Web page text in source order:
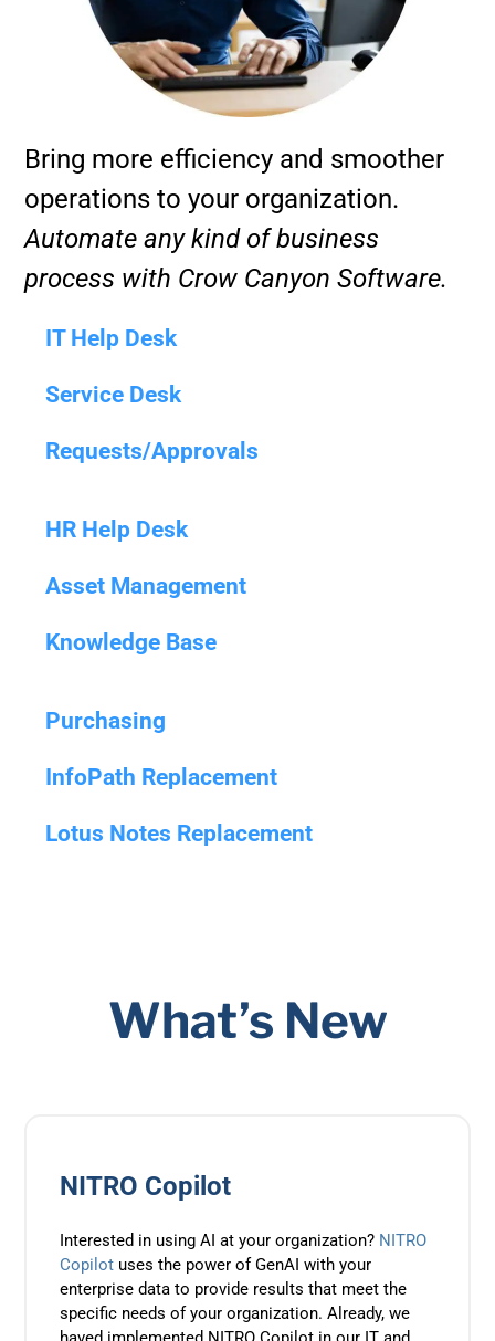
Bring more efficiency and smoother
operations to your organization.
Automate any kind of business
process with Crow Canyon Software.
IT Help Desk
Service Desk
Requests/Approvals
HR Help Desk
Asset Management
Knowledge Base
Purchasing
InfoPath Replacement
Lotus Notes Replacement
What’s New
NITRO Copilot
Interested in using AI at your organization? NITRO
Copilotuses the power of GenAI with your
enterprise data to provide results that meet the
specific needs of your organization. Already, we